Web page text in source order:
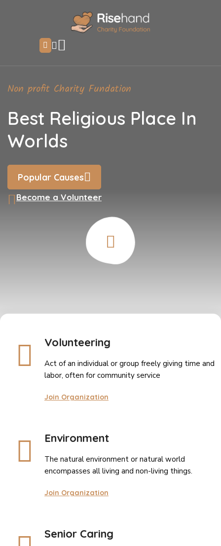
Non profit Charity Fundation
Best Religious Place In
Worlds
Popular Causes
Become a Volunteer
Volunteering
Act of an individual or group freely giving time and
labor, often for community service
Join Organization
Environment
The natural environment or natural world
encompasses all living and non-living things.
Join Organization
Senior Caring